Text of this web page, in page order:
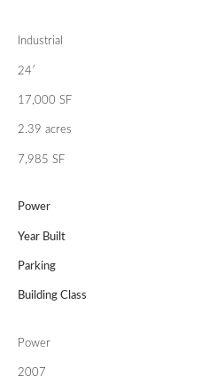
Industrial
24′
17,000 SF
2.39 acres
7,985 SF
Power
Year Built
Parking
Building Class
Power
2007